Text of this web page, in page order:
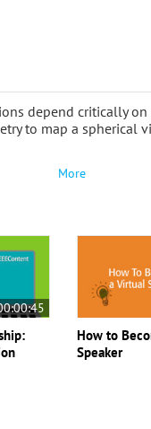
depend critically
to map a spherical
More
How to
Speaker